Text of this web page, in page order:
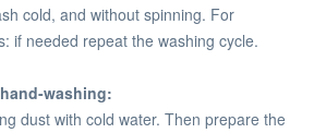
cold, and without spinning. For
if needed repeat the washing cycle.
washing:
dust with cold water. Then prepare the